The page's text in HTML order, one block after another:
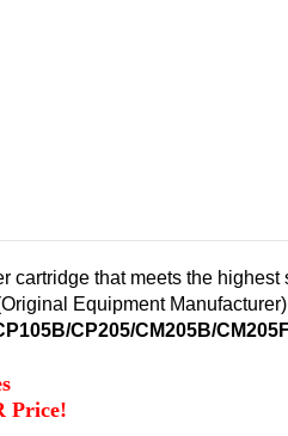
cartridge that meets the highest
Equipment
CP205/CM205B/
Price!